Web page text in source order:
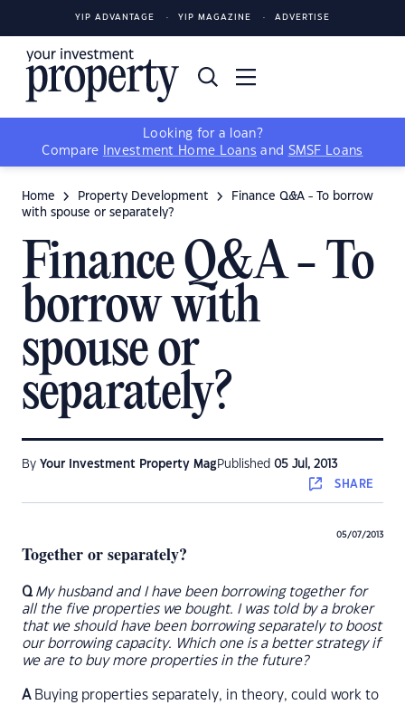
YIP ADVANTAGE YIP MAGAZINE ADVERTISE
Looking for a loan?
Compare
Investment Home Loans and SMSF Loans
Home Property Development
Finance Q&A - To borrow
with spouse or separately?
Finance Q&A - To
borrow with
spouse or
separately?
By Your Investment Property Mag Published 05 Jul, 2013
SHARE
05/07/2013
Together or separately?
Q My husband and I have been borrowing together for
all the five properties we bought. I was told by a broker
that we should have been borrowing separately to boost
our borrowing capacity. Which one is a better strategy if
we are to buy more properties in the future?
ABuying properties separately, in theory, could work to